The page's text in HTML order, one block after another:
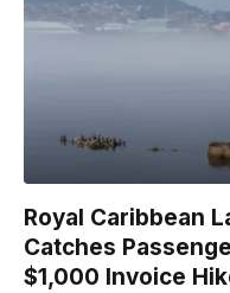
Royal Caribbean
Catches
$1,000 Invoice